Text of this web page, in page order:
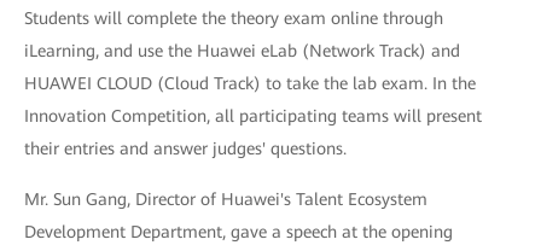
Students will complete the theory exam online through
iLearning, and use the Huawei eLab (Network Track) and
HUAWEI CLOUD (Cloud Track) to take the lab exam. In the
Innovation Competition, all participating teams will present
their entries and answer judges' questions.
Mr. Sun Gang, Director of Huawei's Talent Ecosystem
Development Department, gave a speech at the opening